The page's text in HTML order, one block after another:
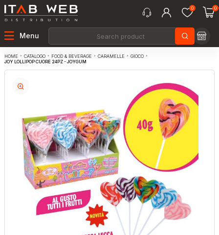
0 0
Menu
HOME CATALOGO FOOD & BEVERAGE CARAMELLE
GIOCO
JOY LOLLIPOP CUORE 24PZ - JOYGUM